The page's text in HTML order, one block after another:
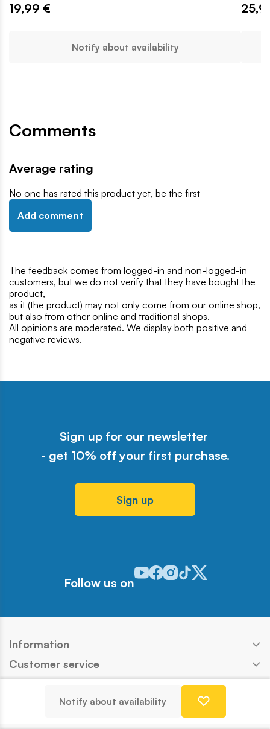
Notify about availability
19,99 €
Notify about availability
Comments
Average rating
No one has rated this product yet, be the first
Add comment
The feedback comes from logged-in and non-logged-in
customers, but we do not verify that they have bought the
product,
as it (the product) may not only come from our online shop,
but also from other online and traditional shops.
All opinions are moderated. We display both positive and
negative reviews.
Sign up for our newsletter
- get 10% off your first purchase.
Sign up
Follow us on
Odwiedź nasz profil w serwisie
Odwiedź nasz profil w
Odwiedź nasz profil w
Odwiedź nasz profil w
Odwiedź nasz
Information
Customer service